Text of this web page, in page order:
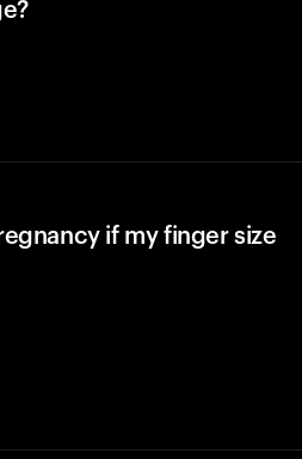
if my finger size